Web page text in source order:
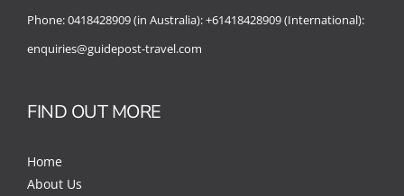
Phone:0418428909 (in Australia):+61418428909 (International):
enquiries@guidepost-travel.com
FIND OUT MORE
Home
About Us